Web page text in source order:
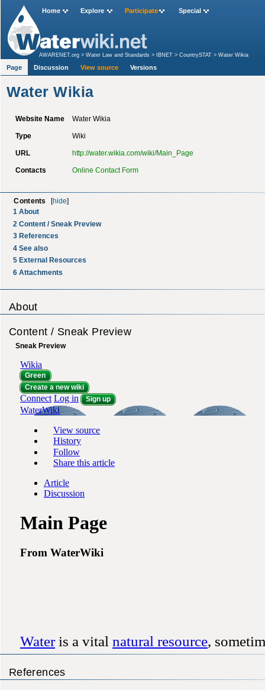
Water Wikia
Website Name Water Wikia
Type Wiki
URL http://water.wikia.com/wiki/Main_Page
Contacts Online Contact Form
Contents hide
1 About
2 Content / Sneak Preview
3 References
4 See also
5 External Resources
6 Attachments
About
Content / Sneak Preview
Sneak Preview
References
Home Explore Participate Special
AWARENET.org >Water Law and Standards > IBNET >CountrySTAT >Water Wikia
Page Discussion View source Versions